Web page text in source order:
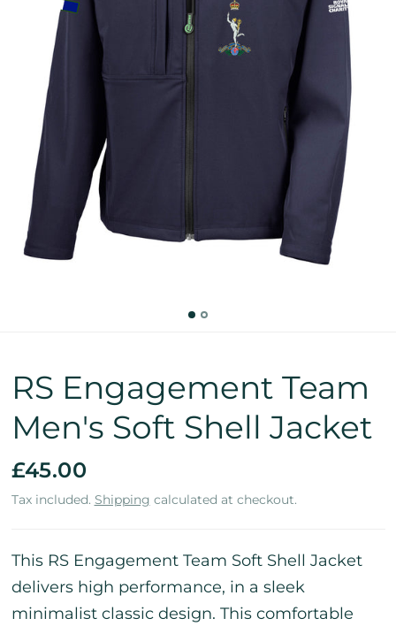
RS Engagement Team
Men's Soft Shell Jacket
£45.00
Tax included. Shipping calculated at checkout.
This RS Engagement Team Soft Shell Jacket
delivers high performance, in a sleek
minimalist classic design. This comfortable